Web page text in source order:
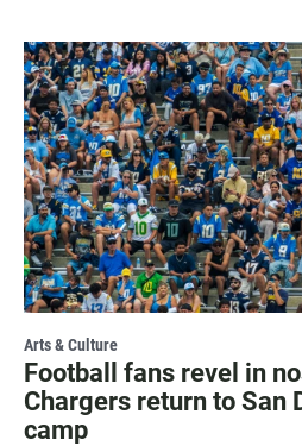
Arts & Culture
Football fans revel in
Chargers return to San
camp